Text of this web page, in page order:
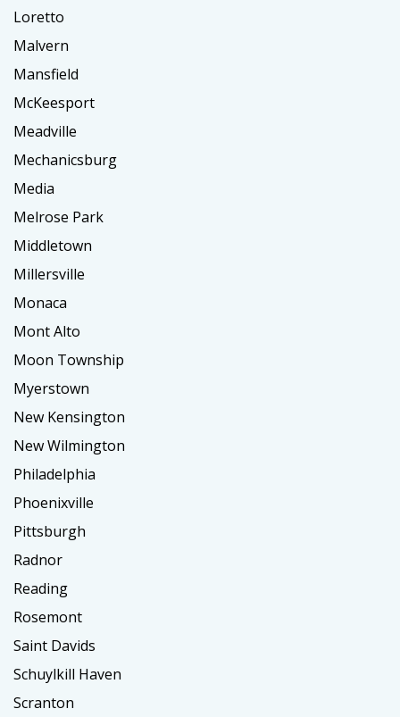
Loretto
Malvern
Mansfield
McKeesport
Meadville
Mechanicsburg
Media
Melrose Park
Middletown
Millersville
Monaca
Mont Alto
Moon Township
Myerstown
New Kensington
New Wilmington
Philadelphia
Phoenixville
Pittsburgh
Radnor
Reading
Rosemont
Saint Davids
Schuylkill Haven
Scranton